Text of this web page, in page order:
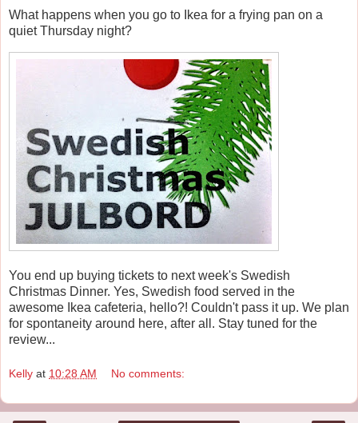
What happens when you go to Ikea for a frying pan on a
quiet Thursday night?
You end up buying tickets to next week's Swedish
Christmas Dinner. Yes, Swedish food served in the
awesome Ikea cafeteria, hello?! Couldn't pass it up. We plan
for spontaneity around here, after all. Stay tuned for the
review...
Kelly at 10:28 AM No comments: